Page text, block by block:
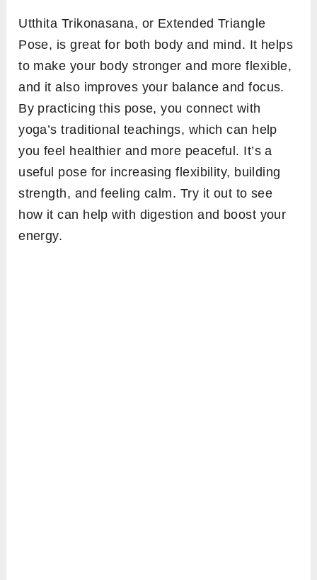
Utthita Trikonasana, or Extended Triangle
Pose, is great for both body and mind. It helps
to make your body stronger and more flexible,
and it also improves your balance and focus.
By practicing this pose, you connect with
yoga’s traditional teachings, which can help
you feel healthier and more peaceful. It’s a
useful pose for increasing flexibility, building
strength, and feeling calm. Try it out to see
how it can help with digestion and boost your
energy.